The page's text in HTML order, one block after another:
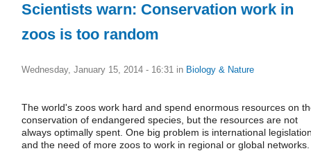
Scientists warn: Conservation work in
zoos is too random
Wednesday, January 15, 2014 - 16:31 in Biology & Nature
The world's zoos work hard and spend enormous resources on
conservation of endangered species, but the resources are not
always optimally spent. One big problem is international
and the need of more zoos to work in regional or global networks.